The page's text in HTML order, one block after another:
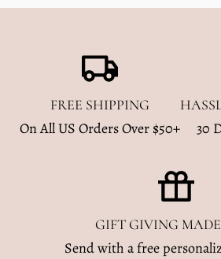
FREE SHIPPING
On All US Orders Over $50+ 30
GIFT GIVING
Send with a free